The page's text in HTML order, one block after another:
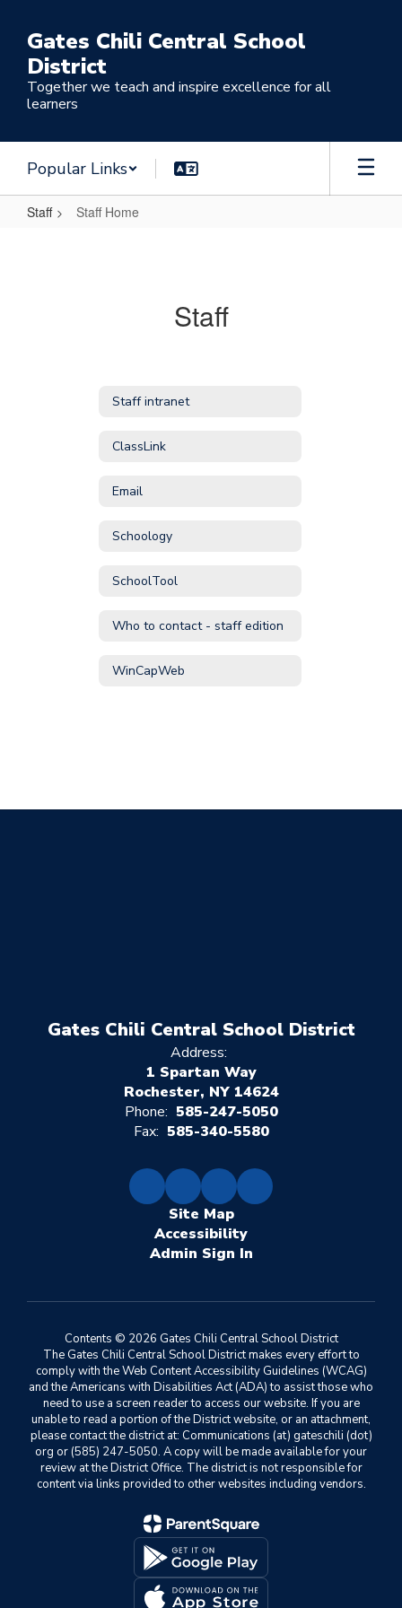
main
content
Gates Chili Central School
District
Together we teach and inspire excellence for all
learners
Popular Links
Staff Staff Home
Staff
Staff intranet
ClassLink
Email
Schoology
SchoolTool
Who to contact - staff edition
WinCapWeb
Gates Chili Central School District
Address:
1 Spartan Way
Rochester, NY 14624
Phone: 585-247-5050
Fax: 585-340-5580
Site Map
Accessibility
Sign In
Contents © 2026 Gates Chili Central School District
The Gates Chili Central School District makes every effort to
comply with the Web Content Accessibility Guidelines (WCAG)
and the Americans with Disabilities Act (ADA) to assist those who
need to use a screen reader to access our website. If you are
unable to read a portion of the District website, or an attachment,
please contact the district at: Communications (at) gateschili (dot)
org or (585) 247-5050. A copy will be made available for your
review at the District Office. The district is not responsible for
content via links provided to other websites including vendors.